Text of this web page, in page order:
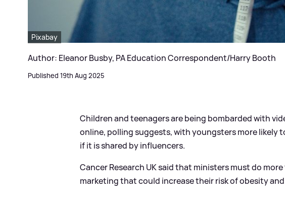
Pixabay
Author: Eleanor Busby, PA Education Correspondent/Harry Booth
Published 19th Aug 2025
Children and teenagers are being bombarded with
online, polling suggests, with youngsters more likely
if it is shared by influencers.
Cancer Research UK said that ministers must do
marketing that could increase their risk of obesity